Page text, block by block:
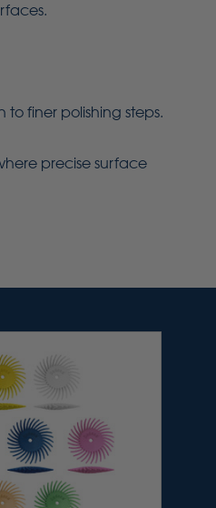
finer polishing steps.
precise surface